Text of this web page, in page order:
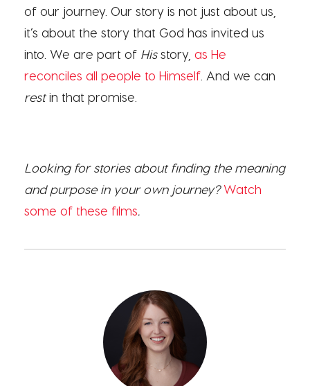
of our journey. Our story is not just about us,
it’s about the story that God has invited us
into. We are part of Hisstory, as He
reconciles all people to Himself . And we can
restin that promise.
Looking for stories about finding the meaning
and purpose in your own journey?Watch
some of these films.